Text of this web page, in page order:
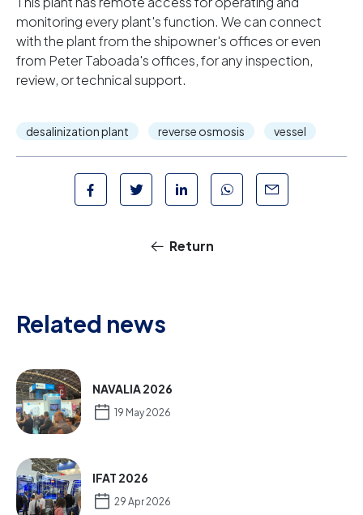
monitoring every plant's function. We can connect
with the plant from the shipowner's offices or even
from Peter Taboada's offices, for any inspection,
review, or technical support.
desalinization plant reverse osmosis vessel
Return
Related news
NAVALIA 2026
19 May 2026
IFAT 2026
29 Apr 2026